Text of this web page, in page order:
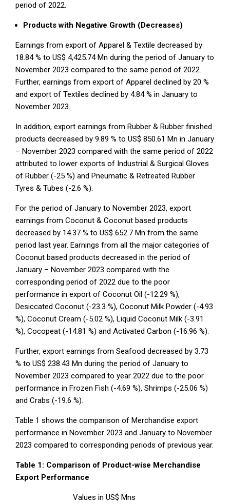
period of 2022.
Products with Negative Growth (Decreases)
Earnings from export of Apparel & Textile decreased by
18.84 % to US$ 4,425.74 Mn during the period of January to
November 2023 compared to the same period of 2022.
Further, earnings from export of Apparel declined by 20 %
and export of Textiles declined by 4.84 % in January to
November 2023.
In addition, export earnings from Rubber & Rubber finished
products decreased by 9.89 % to US$ 850.61 Mn in January
– November 2023 compared with the same period of 2022
attributed to lower exports of Industrial & Surgical Gloves
of Rubber (-25 %) and Pneumatic & Retreated Rubber
Tyres & Tubes (-2.6 %).
For the period of January to November 2023, export
earnings from Coconut & Coconut based products
decreased by 14.37 % to US$ 652.7 Mn from the same
period last year. Earnings from all the major categories of
Coconut based products decreased in the period of
January – November 2023 compared with the
corresponding period of 2022 due to the poor
performance in export of Coconut Oil (-12.29 %),
Desiccated Coconut (-23.3 %), Coconut Milk Powder (-4.93
%), Coconut Cream (-5.02 %), Liquid Coconut Milk (-3.91
%), Cocopeat (-14.81 %) and Activated Carbon (-16.96 %).
Further, export earnings from Seafood decreased by 3.73
% to US$ 238.43 Mn during the period of January to
November 2023 compared to year 2022 due to the poor
performance in Frozen Fish (-4.69 %), Shrimps (-25.06 %)
and Crabs (-19.6 %).
Table 1 shows the comparison of Merchandise export
performance in November 2023 and January to November
2023 compared to corresponding periods of previous year.
Table 1: Comparison of Product-wise Merchandise
Export Performance
Values in US$ Mns